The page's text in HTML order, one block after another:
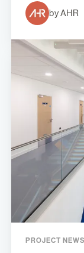
by AHR
PROJECT NEWS